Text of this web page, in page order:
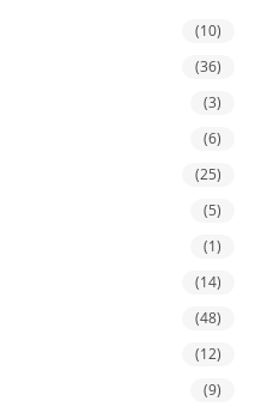
(10)
(36)
(3)
(6)
(25)
(5)
(1)
(14)
(48)
(12)
(9)